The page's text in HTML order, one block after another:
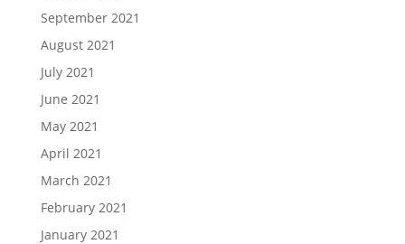
September 2021
August 2021
July 2021
June 2021
May 2021
April 2021
March 2021
February 2021
January 2021